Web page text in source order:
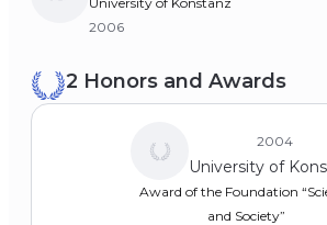
2006
2 Honors and Awards
University of
2004
Award of the Foundation
and Society”